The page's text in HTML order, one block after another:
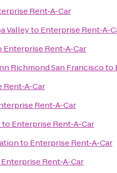
Rent-A-Car
Valleyto Enterprise Rent-A-
Enterprise Rent-A-Car
Richmond San Franciscoto
Rent-A-Car
Rent-A-Car
to Enterprise Rent-A-Car
to Enterprise Rent-A-Car
Enterprise Rent-A-Car